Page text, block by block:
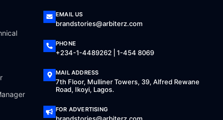
EMAIL US
brandstories@arbiterz.com
PHONE
+234-1-4489262 | 1-454 8069
MAIL ADDRESS
7th Floor, Mulliner Towers, 39, Alfred Rewane
Road, Ikoyi, Lagos.
FOR ADVERTISING